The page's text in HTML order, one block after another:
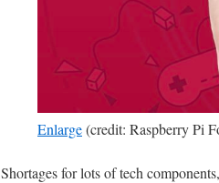
Enlarge(credit: Raspberry Pi
Shortages for lots of tech